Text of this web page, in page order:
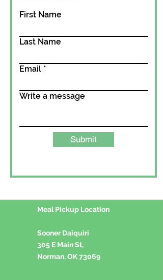
First Name
Last Name
Email
Write a message
Submit
Meal Pickup Location
Sooner Daiquiri
305 E Main St,
Norman, OK 73069